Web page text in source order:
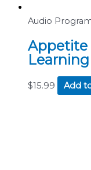
Audio
Appetite
$15.99 Add